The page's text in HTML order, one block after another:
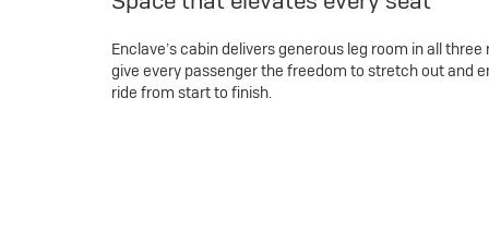
Enclave’s cabin delivers generous leg room in all
give every passenger the freedom to stretch out and
ride from start to finish.